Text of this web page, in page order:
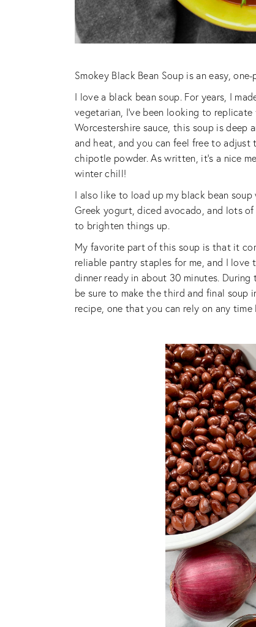
Smokey Black Bean Soup is an easy,
I love a black bean soup. For years, I
vegetarian, I’ve been looking to
Worcestershire sauce, this soup is deep
and heat, and you can feel free to
chipotle powder. As written, it’s a nice
winter chill!
I also like to load up my black bean
Greek yogurt, diced avocado, and lots
to brighten things up.
My favorite part of this soup is that it
reliable pantry staples for me, and I
dinner ready in about 30 minutes.
be sure to make the third and final soup
recipe, one that you can rely on any time